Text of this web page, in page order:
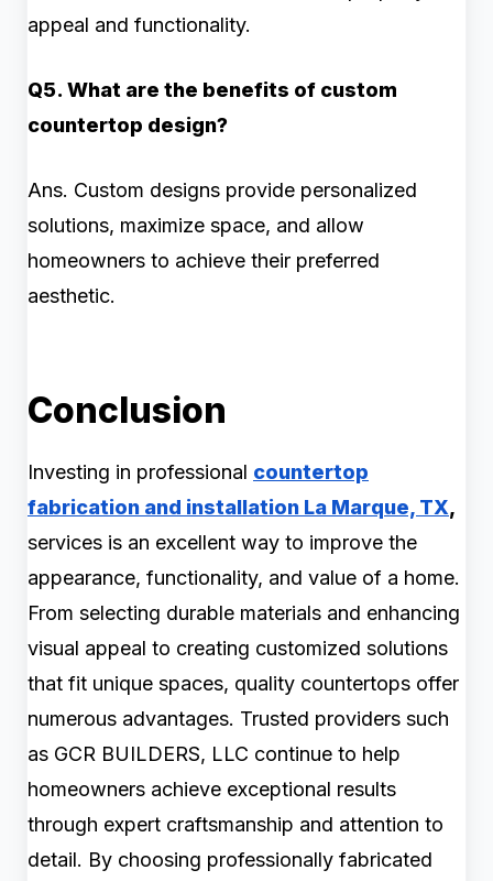
appeal and functionality.
Q5. What are the benefits of custom
countertop design?
Ans. Custom designs provide personalized
solutions, maximize space, and allow
homeowners to achieve their preferred
aesthetic.
Conclusion
Investing in professional countertop
fabrication and installation La Marque, TX,
services is an excellent way to improve the
appearance, functionality, and value of a home.
From selecting durable materials and enhancing
visual appeal to creating customized solutions
that fit unique spaces, quality countertops offer
numerous advantages. Trusted providers such
as GCR BUILDERS, LLC continue to help
homeowners achieve exceptional results
through expert craftsmanship and attention to
detail. By choosing professionally fabricated